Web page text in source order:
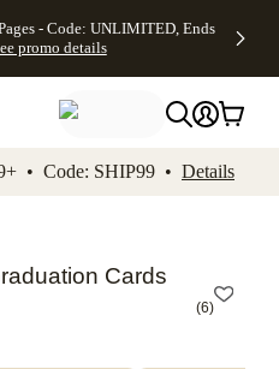
Accessibility
- Code: UNLIMITED, Ends
promo details
• Code: SHIP99 • Details
Cards
(6)